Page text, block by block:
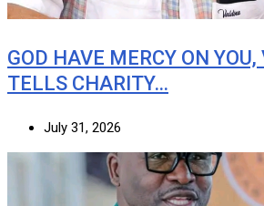
GOD HAVE MERCY ON
TELLS CHARITY…
July 31, 2026